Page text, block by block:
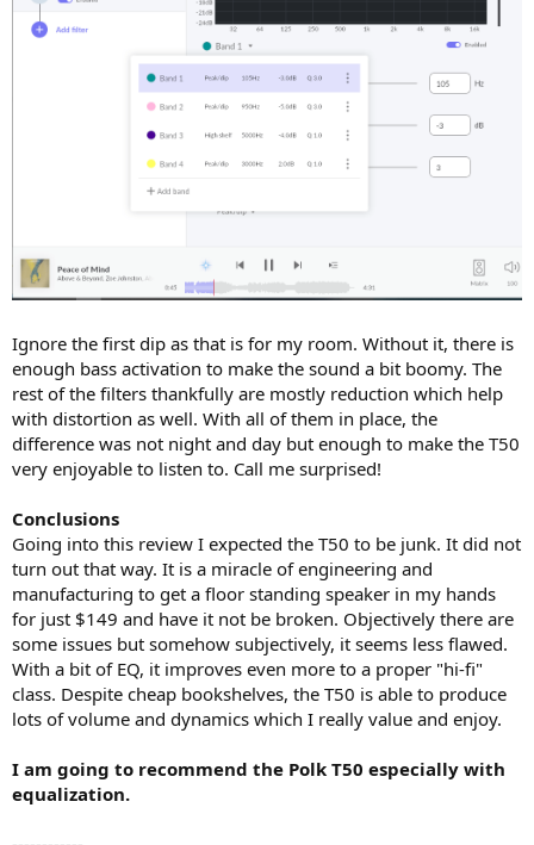
Ignore the first dip as that is for my room. Without it, there is
enough bass activation to make the sound a bit boomy. The
rest of the filters thankfully are mostly reduction which help
with distortion as well. With all of them in place, the
difference was not night and day but enough to make the T50
very enjoyable to listen to. Call me surprised!
Conclusions
Going into this review I expected the T50 to be junk. It did not
turn out that way. It is a miracle of engineering and
manufacturing to get a floor standing speaker in my hands
for just $149 and have it not be broken. Objectively there are
some issues but somehow subjectively, it seems less flawed.
With a bit of EQ, it improves even more to a proper "hi-fi"
class. Despite cheap bookshelves, the T50 is able to produce
lots of volume and dynamics which I really value and enjoy.
I am going to recommend the Polk T50 especially with
equalization.